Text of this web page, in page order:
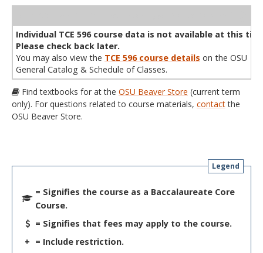
Individual TCE 596 course data is not available at this
Please check back later.
You may also view the TCE 596 course details on the OSU
General Catalog & Schedule of Classes.
Find textbooks for at the OSU Beaver Store (current term
only). For questions related to course materials, contactthe
OSU Beaver Store.
Legend
= Signifies the course as a Baccalaureate Core
Course.
= Signifies that fees may apply to the course.
+ = Include restriction.